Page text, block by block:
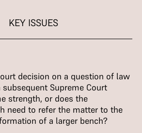
KEY ISSUES
decision on a question of law
Supreme Court
strength, or does the
need to refer the matter to the
of a larger bench?